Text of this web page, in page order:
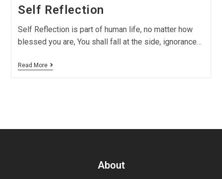
Self Reflection
Self Reflection is part of human life, no matter how
blessed you are, You shall fall at the side, ignorance…
Read More
About